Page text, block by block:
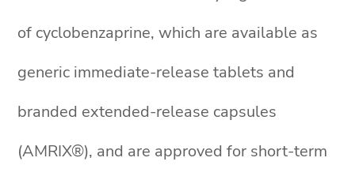
of cyclobenzaprine, which are available as
generic immediate-release tablets and
branded extended-release capsules
(AMRIX®), and are approved for short-term